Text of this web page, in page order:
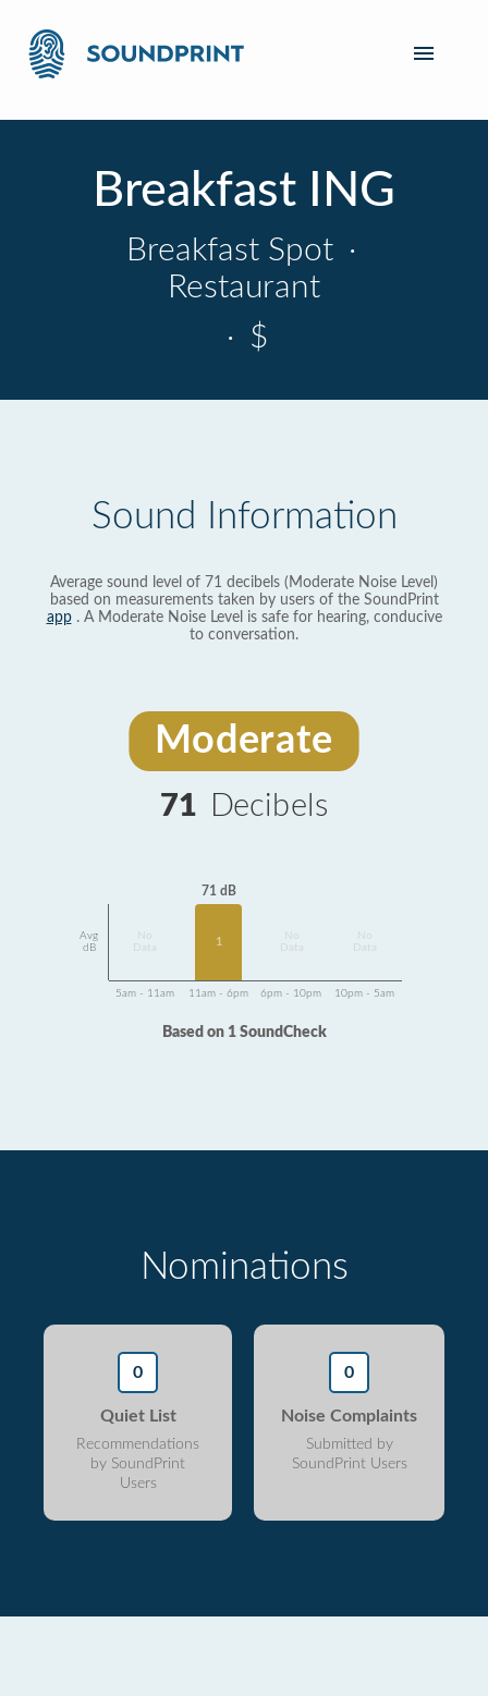
Breakfast ING
Breakfast Spot ·
Restaurant
· $
Sound Information
Average sound level of 71 decibels (Moderate Noise Level)
based on measurements taken by users of the SoundPrint
app. A Moderate Noise Level is safe for hearing, conducive
to conversation.
Moderate
71 Decibels
Avg
dB
Data
71 dB
1
Data
Data
5am - 11am 11am - 6pm 6pm - 10pm 10pm - 5am
Based on 1 SoundCheck
Nominations
0
Quiet List
Recommendations
by SoundPrint
Users
0
Noise Complaints
Submitted by
SoundPrint Users